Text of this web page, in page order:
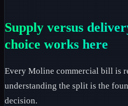
Supply versus
choice works here
Every Moline commercial bill is
understanding the split is the
decision.